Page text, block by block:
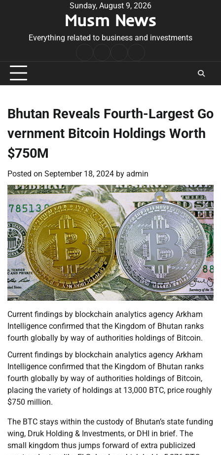
Sunday, August 9, 2026
Musm News
Everything related to business and investments
Conditions
Bhutan Reveals Fourth-Largest Go
vernment Bitcoin Holdings Worth
$750M
Posted on September 18, 2024 by admin
Current findings by blockchain analytics agency Arkham
Intelligence confirmed that the Kingdom of Bhutan ranks
fourth globally by way of authorities holdings of Bitcoin.
Current findings by blockchain analytics agency Arkham
Intelligence confirmed that the Kingdom of Bhutan ranks
fourth globally by way of authorities holdings of Bitcoin,
placing the variety of holdings at 13,000 BTC, price roughly
$750 million.
The BTC stays within the custody of Bhutan’s state funding
wing, Druk Holding & Investments, or DHI in brief. The
small kingdom thus jumps forward of extra publicized